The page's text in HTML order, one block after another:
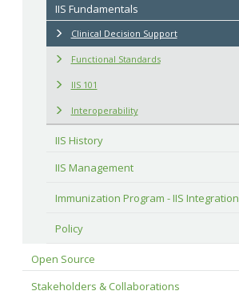
IIS Fundamentals
Clinical Decision Support
Functional Standards
IIS 101
Interoperability
IIS History
IIS Management
Immunization Program - IIS Integration
Policy
Open Source
Stakeholders & Collaborations